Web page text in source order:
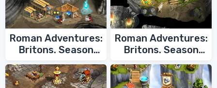
Roman Adventures:
Britons. Season
Two
Roman Adventures:
Britons. Season
One